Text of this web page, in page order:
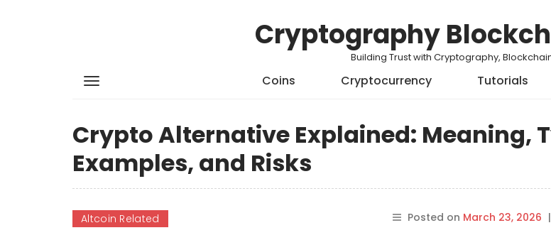
Cryptography
Building Trust with Cryptography,
Coins Cryptocurrency Tutorials
Crypto Alternative Explained: Meaning,
Examples, and Risks
Altcoin Related Posted on March 23, 2026 |